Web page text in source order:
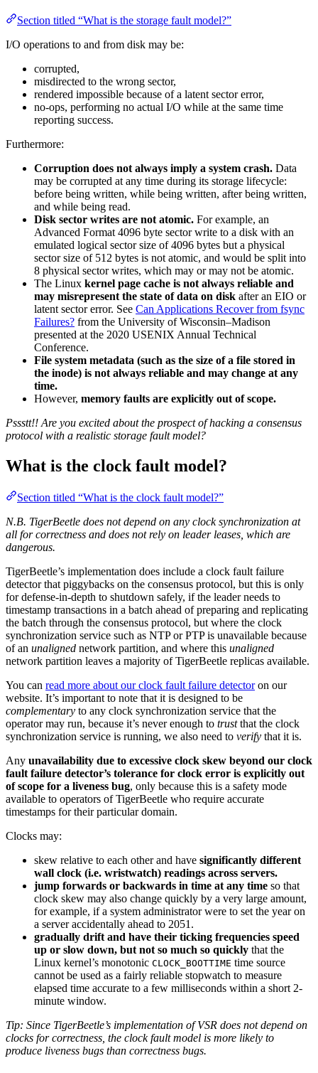
Section titled “What is the storage fault model?”
I/O operations to and from disk may be:
corrupted,
misdirected to the wrong sector,
rendered impossible because of a latent sector error,
no-ops, performing no actual I/O while at the same time
reporting success.
Furthermore:
Corruption does not always imply a system crash. Data
may be corrupted at any time during its storage lifecycle:
before being written, while being written, after being written,
and while being read.
Disk sector writes are not atomic. For example, an
Advanced Format 4096 byte sector write to a disk with an
emulated logical sector size of 4096 bytes but a physical
sector size of 512 bytes is not atomic, and would be split into
8 physical sector writes, which may or may not be atomic.
The Linux kernel page cache is not always reliable and
may misrepresent the state of data on disk after an EIO or
latent sector error. See Can Applications Recover from fsync
Failures? from the University of Wisconsin–Madison
presented at the 2020 USENIX Annual Technical
Conference.
File system metadata (such as the size of a file stored in
the inode) is not always reliable and may change at any
time.
However, memory faults are explicitly out of scope.
Pssstt!! Are you excited about the prospect of hacking a consensus
protocol with a realistic storage fault model?
What is the clock fault model?
Section titled “What is the clock fault model?”
N.B. TigerBeetle does not depend on any clock synchronization at
all for correctness and does not rely on leader leases, which are
dangerous.
TigerBeetle’s implementation does include a clock fault failure
detector that piggybacks on the consensus protocol, but this is only
for defense-in-depth to shutdown safely, if the leader needs to
timestamp transactions in a batch ahead of preparing and replicating
the batch through the consensus protocol, but where the clock
synchronization service such as NTP or PTP is unavailable because
of an unaligned network partition, and where this unaligned
network partition leaves a majority of TigerBeetle replicas available.
You can read more about our clock fault failure detectoron our
website. It’s important to note that it is designed to be
complementary to any clock synchronization service that the
operator may run, because it’s never enough to trustthat the clock
synchronization service is running, we also need to verify that it is.
Any unavailability due to excessive clock skew beyond our clock
fault failure detector’s tolerance for clock error is explicitly out
of scope for a liveness bug, only because this is a safety mode
available to operators of TigerBeetle who require accurate
timestamps for their particular domain.
Clocks may:
skew relative to each other and have significantly different
wall clock (i.e. wristwatch) readings across servers.
jump forwards or backwards in time at any time so that
clock skew may also change quickly by a very large amount,
for example, if a system administrator were to set the year on
a server accidentally ahead to 2051.
gradually drift and have their ticking frequencies speed
up or slow down, but not so much so quickly that the
Linux kernel’s monotonic CLOCK_BOOTTIME time source
cannot be used as a fairly reliable stopwatch to measure
elapsed time accurate to a few milliseconds within a short 2-
minute window.
Tip: Since TigerBeetle’s implementation of VSR does not depend on
clocks for correctness, the clock fault model is more likely to
produce liveness bugs than correctness bugs.